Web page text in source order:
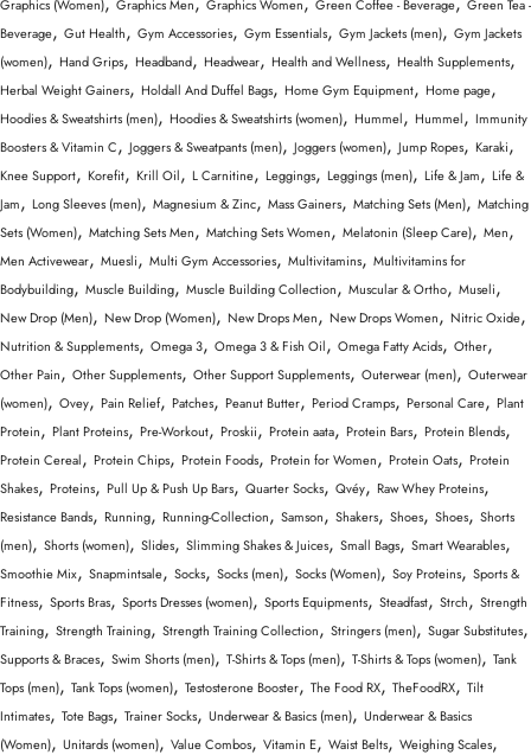
Graphics (Women) Graphics Men Graphics Women Green Coffee - Beverage
Green Tea -
Beverage, Gut Health, Gym Accessories, Gym Essentials, Gym Jackets (men), Gym Jackets
(women), Hand Grips, Headband, Headwear, Health and Wellness, Health Supplements,
Herbal Weight Gainers, Holdall And Duffel Bags, Home Gym Equipment, Home page,
Hoodies & Sweatshirts (men), Hoodies & Sweatshirts (women), Hummel, Hummel, Immunity
Boosters & Vitamin C, Joggers & Sweatpants (men), Joggers (women), Jump Ropes, Karaki,
Knee Support, Korefit, Krill Oil, L Carnitine, Leggings, Leggings (men), Life & Jam, Life &
Jam, Long Sleeves (men), Magnesium & Zinc, Mass Gainers, Matching Sets (Men), Matching
Sets (Women), Matching Sets Men, Matching Sets Women, Melatonin (Sleep Care), Men,
Men Activewear, Muesli, Multi Gym Accessories, Multivitamins, Multivitamins for
Bodybuilding, Muscle Building, Muscle Building Collection, Muscular & Ortho, Museli,
New Drop (Men), New Drop (Women), New Drops Men, New Drops Women, Nitric Oxide,
Nutrition & Supplements, Omega 3, Omega 3 & Fish Oil, Omega Fatty Acids, Other,
Other Pain, Other Supplements, Other Support Supplements, Outerwear (men), Outerwear
(women), Ovey, Pain Relief, Patches, Peanut Butter, Period Cramps, Personal Care, Plant
Protein, Plant Proteins, Pre-Workout, Proskii, Protein aata, Protein Bars, Protein Blends,
Protein Cereal, Protein Chips, Protein Foods, Protein for Women, Protein Oats, Protein
Shakes, Proteins, Pull Up & Push Up Bars, Quarter Socks, Qvéy, Raw Whey Proteins,
Resistance Bands, Running, Running-Collection, Samson, Shakers, Shoes, Shoes, Shorts
(men), Shorts (women), Slides, Slimming Shakes & Juices, Small Bags, Smart Wearables,
Smoothie Mix, Snapmintsale, Socks, Socks (men), Socks (Women), Soy Proteins, Sports &
Fitness, Sports Bras, Sports Dresses (women), Sports Equipments, Steadfast, Strch, Strength
Training, Strength Training, Strength Training Collection, Stringers (men), Sugar Substitutes,
Supports & Braces, Swim Shorts (men), T-Shirts & Tops (men), T-Shirts & Tops (women), Tank
Tops (men), Tank Tops (women), Testosterone Booster, The Food RX, TheFoodRX, Tilt
Intimates, Tote Bags, Trainer Socks, Underwear & Basics (men), Underwear & Basics
(Women), Unitards (women), Value Combos, Vitamin E, Waist Belts, Weighing Scales,